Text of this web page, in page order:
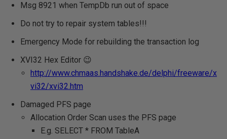
Msg 8921 when TempDb run out of space
Do not try to repair system tables!!!
Emergency Mode for rebuilding the transaction log
XVI32 Hex Editor 😉
http://www.chmaas.handshake.de/delphi/freeware/x
vi32/xvi32.htm
Damaged PFS page
Allocation Order Scan uses the PFS page
E.g. SELECT * FROM TableA